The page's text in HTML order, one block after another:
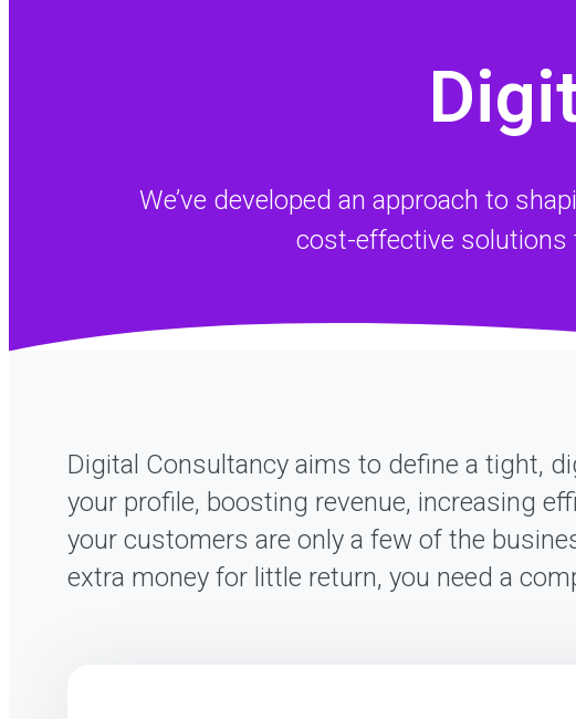
We’ve developed an approach to
cost-effective solutions
Digital Consultancy aims to define a tight,
your profile, boosting revenue, increasing
your customers are only a few of the
extra money for little return, you need a